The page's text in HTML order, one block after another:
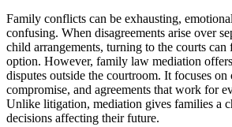
Family conflicts can be exhausting,
confusing. When disagreements arise over
child arrangements, turning to the courts
option. However, family law mediation
disputes outside the courtroom. It focuses
compromise, and agreements that work for
Unlike litigation, mediation gives families a
decisions affecting their future.